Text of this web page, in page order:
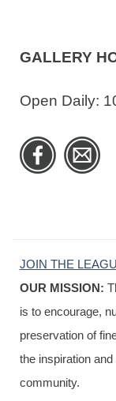
GALLERY
Open Daily:
JOIN THE
OUR MISSION:
is to encourage,
preservation of
the inspiration
community.